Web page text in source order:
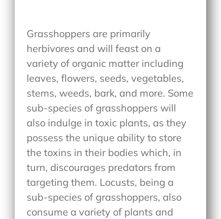
Grasshoppers are primarily
herbivores and will feast on a
variety of organic matter including
leaves, flowers, seeds, vegetables,
stems, weeds, bark, and more. Some
sub-species of grasshoppers will
also indulge in toxic plants, as they
possess the unique ability to store
the toxins in their bodies which, in
turn, discourages predators from
targeting them. Locusts, being a
sub-species of grasshoppers, also
consume a variety of plants and